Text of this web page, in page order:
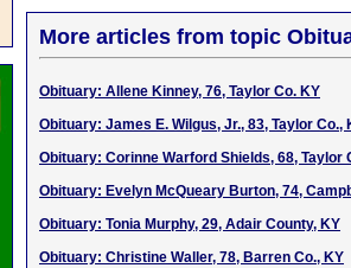
More articles from topic
Obituary: Allene Kinney, 76, Taylor Co. KY
Obituary: James E. Wilgus, Jr., 83, Taylor Co.,
Obituary: Corinne Warford Shields, 68, Taylor
Obituary: Evelyn McQueary Burton, 74,
Obituary: Tonia Murphy, 29, Adair County, KY
Obituary: Christine Waller, 78, Barren Co., KY